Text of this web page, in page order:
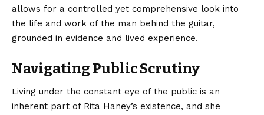
allows for a controlled yet comprehensive look into
the life and work of the man behind the guitar,
grounded in evidence and lived experience.
Navigating Public Scrutiny
Living under the constant eye of the public is an
inherent part of Rita Haney’s existence, and she